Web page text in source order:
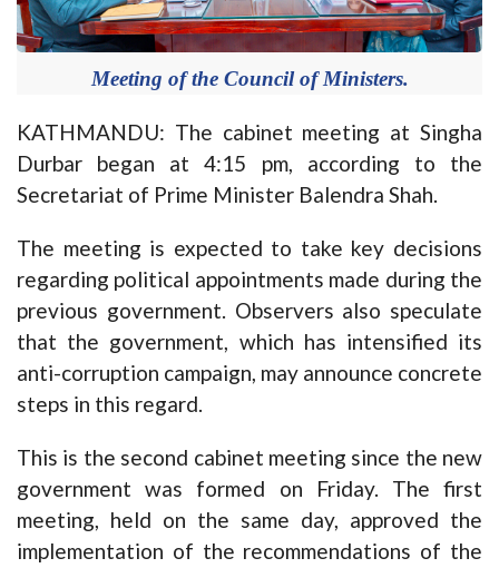
Meeting of the Council of Ministers.
KATHMANDU: The cabinet meeting at Singha
Durbar began at 4:15 pm, according to the
Secretariat of Prime Minister Balendra Shah.
The meeting is expected to take key decisions
regarding political appointments made during the
previous government. Observers also speculate
that the government, which has intensified its
anti-corruption campaign, may announce concrete
steps in this regard.
This is the second cabinet meeting since the new
government was formed on Friday. The first
meeting, held on the same day, approved the
implementation of the recommendations of the